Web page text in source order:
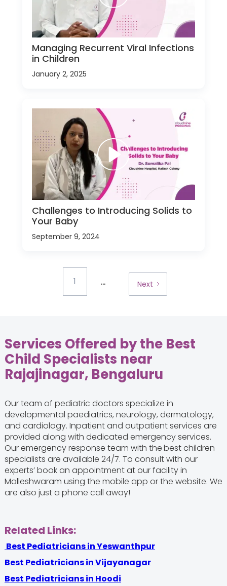
Managing Recurrent Viral Infections
in Children
January 2, 2025
Challenges to Introducing Solids to
Your Baby
September 9, 2024
1 ... Next
Services Offered by the Best
Child Specialists near
Rajajinagar, Bengaluru
Our team of pediatric doctors specialize in
developmental paediatrics, neurology, dermatology,
and cardiology. Inpatient and outpatient services are
provided along with dedicated emergency services.
Our emergency response team with thebest children
specialists are available 24/7. To consult with our
experts’ book an appointment at our facility in
Malleshwaram using the mobile app or the website. We
are also just a phone call away!
Related Links:
Best Pediatricians in Yeswanthpur
Best Pediatricians in Vijayanagar
Best Pediatricians in Hoodi